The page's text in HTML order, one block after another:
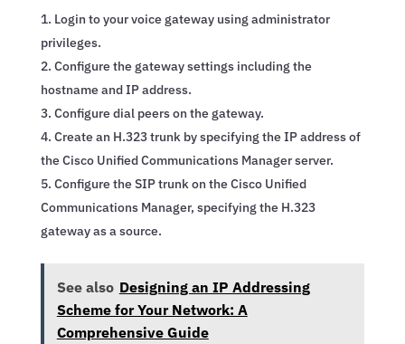
Login to your voice gateway using administrator
privileges.
Configure the gateway settings including the
hostname and IP address.
Configure dial peers on the gateway.
Create an H.323 trunk by specifying the IP address of
the Cisco Unified Communications Manager server.
Configure the SIP trunk on the Cisco Unified
Communications Manager, specifying the H.323
gateway as a source.
See also Designing an IP Addressing
Scheme for Your Network: A
Comprehensive Guide